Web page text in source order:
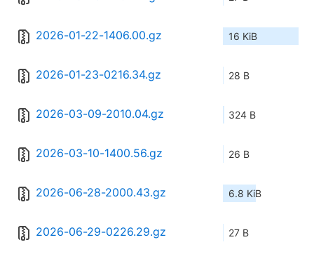
2026-01-22-1406.00.gz 16 KiB
2026-01-23-0216.34.gz 28 B
2026-03-09-2010.04.gz 324 B
2026-03-10-1400.56.gz 26 B
2026-06-28-2000.43.gz 6.8 KiB
2026-06-29-0226.29.gz 27 B